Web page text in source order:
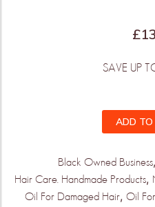
£
SAVE UP
ADD TO
Black Owned Business,
Hair Care. Handmade Products,
Oil For Damaged Hair, Oil